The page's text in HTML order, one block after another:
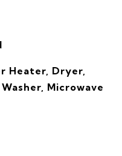
Heater, Dryer,
Microwave